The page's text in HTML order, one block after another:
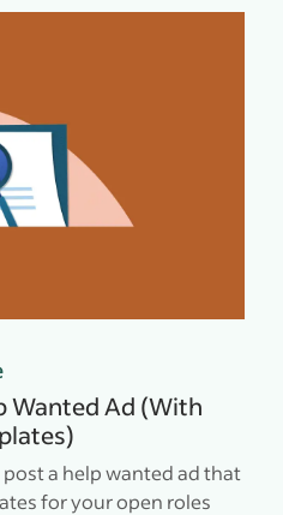
Wanted Ad (With
a help wanted ad that
for your open roles